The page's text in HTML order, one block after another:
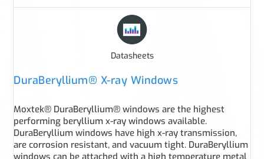
Datasheets
DuraBeryllium® X-ray Windows
Moxtek® DuraBeryllium® windows are the highest
performing beryllium x-ray windows available.
DuraBeryllium windows have high x-ray transmission,
are corrosion resistant, and vacuum tight. DuraBeryllium
windows can be attached with a high temperature metal